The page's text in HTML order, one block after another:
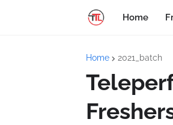
Home
Home 2021_batch